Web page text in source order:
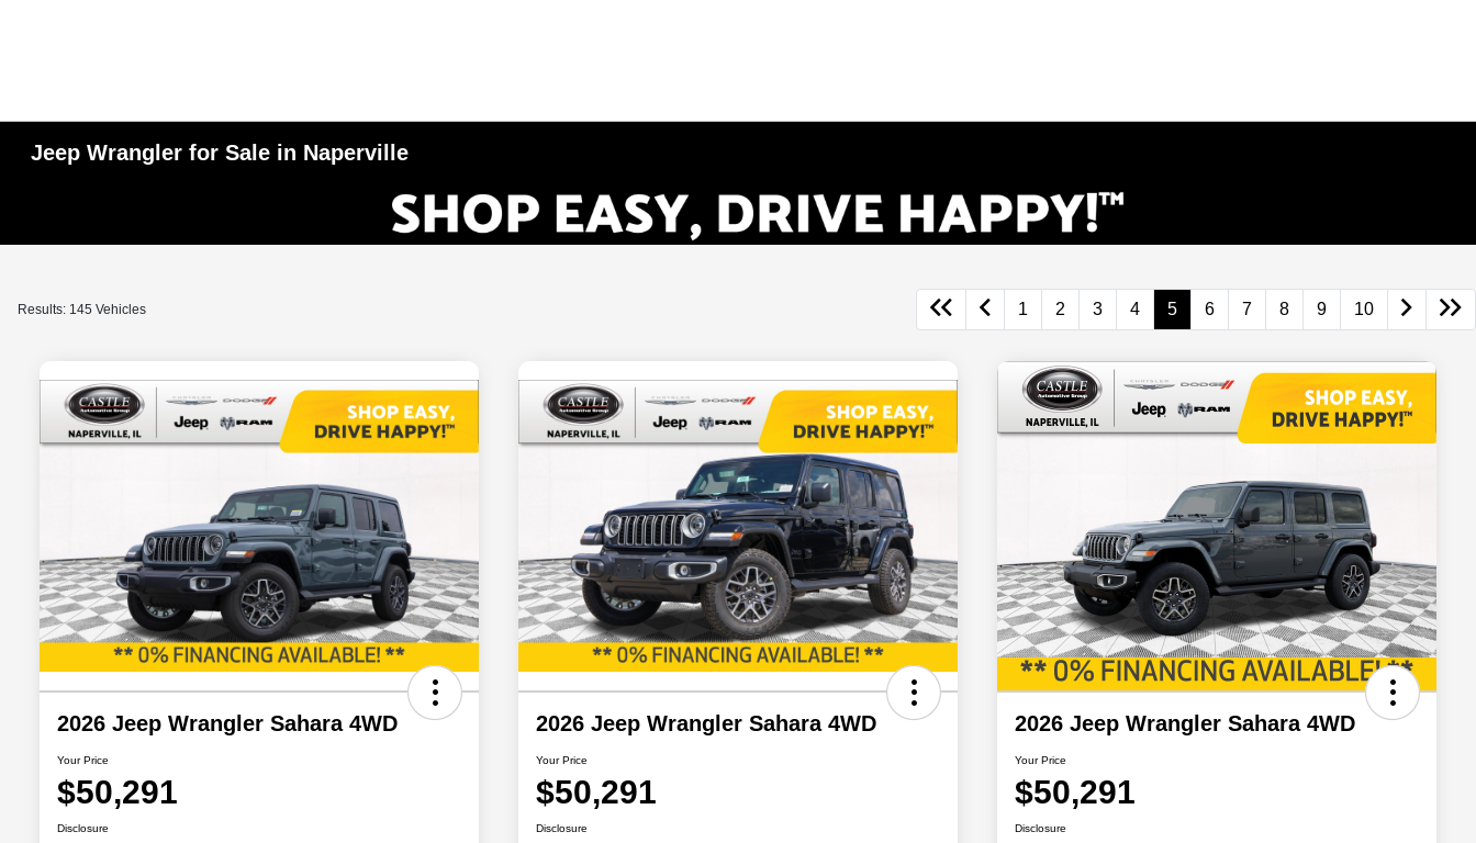
Jeep Wrangler for Sale in Naperville
Results: 145 Vehicles 1 2 3 4 5 6 7 8 9 10
2026 Jeep Wrangler Sahara 4WD
Your Price
$50,291
Disclosure
2026 Jeep Wrangler Sahara 4WD
Your Price
$50,291
Disclosure
2026 Jeep Wrangler Sahara 4WD
Your Price
$50,291
Disclosure